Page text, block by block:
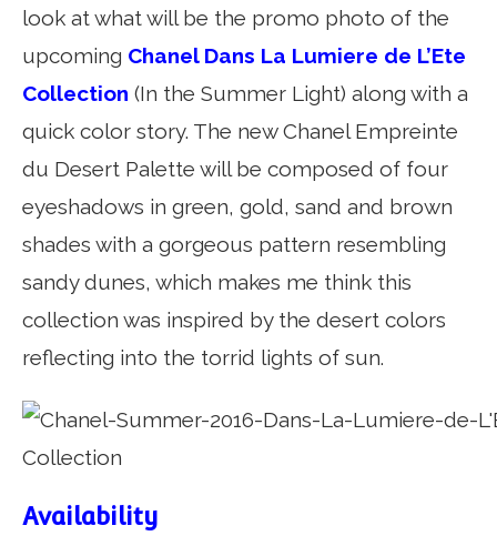
look at what will be the promo photo of the
upcoming Chanel Dans La Lumiere de L’Ete
Collection (In the Summer Light) along with a
quick color story. The new Chanel Empreinte
du Desert Palette will be composed of four
eyeshadows in green, gold, sand and brown
shades with a gorgeous pattern resembling
sandy dunes, which makes me think this
collection was inspired by the desert colors
reflecting into the torrid lights of sun.
Availability